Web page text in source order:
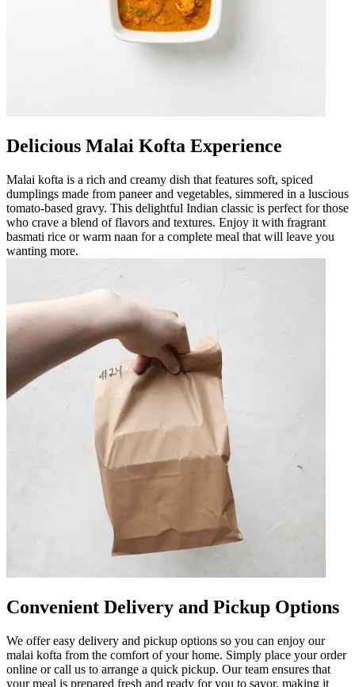
Delicious Malai Kofta Experience
Malai kofta is a rich and creamy dish that features soft, spiced
dumplings made from paneer and vegetables, simmered in a luscious
tomato-based gravy. This delightful Indian classic is perfect for those
who crave a blend of flavors and textures. Enjoy it with fragrant
basmati rice or warm naan for a complete meal that will leave you
wanting more.
Convenient Delivery and Pickup Options
We offer easy delivery and pickup options so you can enjoy our
malai kofta from the comfort of your home. Simply place your order
online or call us to arrange a quick pickup. Our team ensures that
your meal is prepared fresh and ready for you to savor, making it